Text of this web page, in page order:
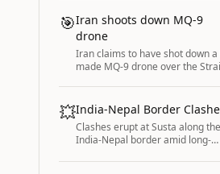
🎯Iran shoots down MQ-9
drone
Iran claims to have shot down a
made MQ-9 drone over the
💥India-Nepal Border
Clashes erupt at Susta along the
India-Nepal border amid long-